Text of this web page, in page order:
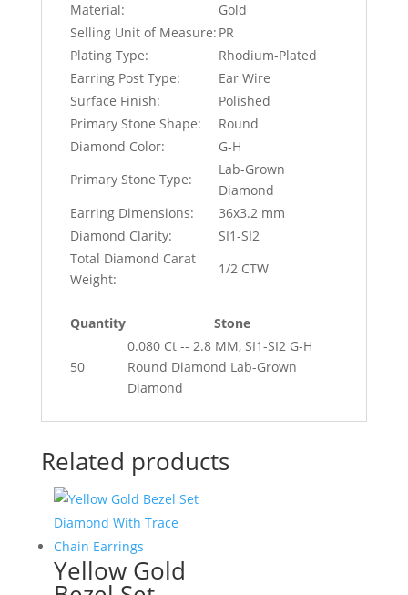
Material:
Gold
Selling Unit of Measure: PR
Plating Type:
Rhodium-Plated
Earring Post Type:
Ear Wire
Surface Finish:
Polished
Primary Stone Shape:
Round
Diamond Color:
G-H
Primary Stone Type:
Lab-Grown
Diamond
Earring Dimensions:
36x3.2 mm
Diamond Clarity:
SI1-SI2
Total Diamond Carat
Weight:
1/2 CTW
Quantity Stone
50
0.080 Ct -- 2.8 MM, SI1-SI2 G-H
Round Diamond Lab-Grown
Diamond
Related products
Yellow Gold